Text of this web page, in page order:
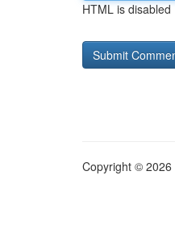
HTML is disabled
Copyright © 2026